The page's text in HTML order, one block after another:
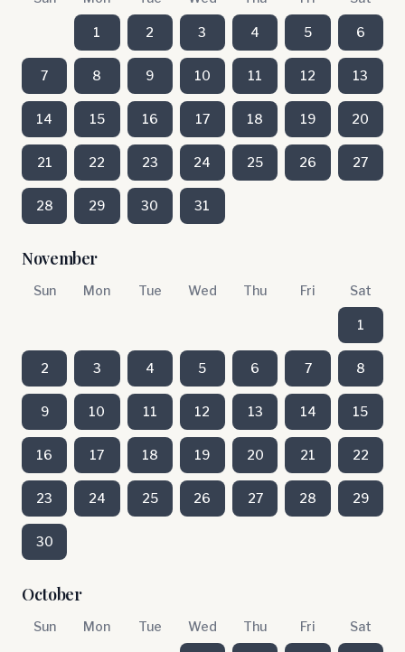
1 2 3 4 5 6
7 8 9 10 11 12 13
14 15 16 17 18 19 20
21 22 23 24 25 26 27
28 29 30 31
November
Sun Mon Tue Wed Thu Fri Sat
1
2 3 4 5 6 7 8
9 10 11 12 13 14 15
16 17 18 19 20 21 22
23 24 25 26 27 28 29
30
October
Sun Mon Tue Wed Thu Fri Sat